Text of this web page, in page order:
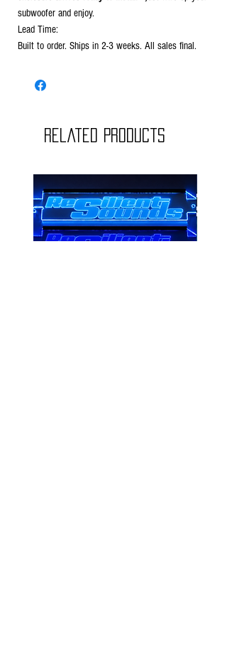
subwoofer and enjoy.
Lead Time:
Built to order. Ships in 2-3 weeks. All sales final.
Related Products